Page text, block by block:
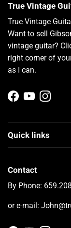
True Vintage
True Vintage
Want to sell
vintage guitar?
right corner of
as I can.
Facebook
YouTube
Quick links
Contact
By Phone:
or e-mail: